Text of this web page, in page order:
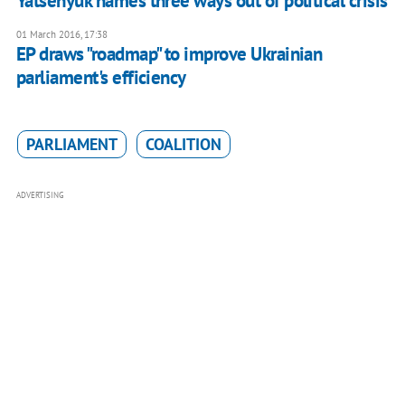
01 March 2016, 17:38
EP draws "roadmap" to improve Ukrainian
parliament's efficiency
PARLIAMENT COALITION
ADVERTISING